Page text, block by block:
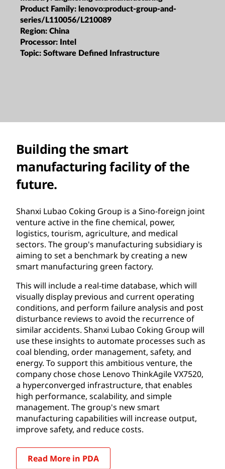
Product Family: lenovo:product-group-and-
series/L110056/L210089
Region: China
Processor: Intel
Topic: Software Defined Infrastructure
Building the smart
manufacturing facility of the
future.
Shanxi Lubao Coking Group is a Sino-foreign joint
venture active in the fine chemical, power,
logistics, tourism, agriculture, and medical
sectors. The group's manufacturing subsidiary is
aiming to set a benchmark by creating a new
smart manufacturing green factory.
This will include a real-time database, which will
visually display previous and current operating
conditions, and perform failure analysis and post
disturbance reviews to avoid the recurrence of
similar accidents. Shanxi Lubao Coking Group will
use these insights to automate processes such as
coal blending, order management, safety, and
energy. To support this ambitious venture, the
company chose chose Lenovo ThinkAgile VX7520,
a hyperconverged infrastructure, that enables
high performance, scalability, and simple
management. The group's new smart
manufacturing capabilities will increase output,
improve safety, and reduce costs.
Read More in PDA